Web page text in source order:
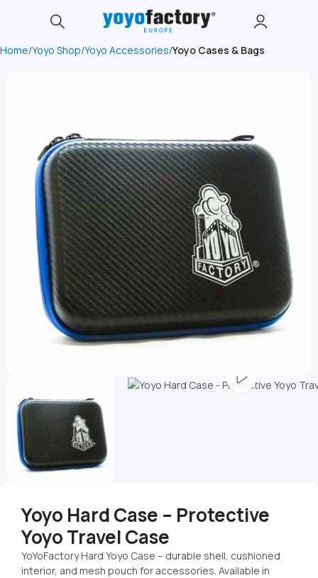
Home Yoyo Shop Yoyo Accessories Yoyo Cases & Bags
Yoyo Hard Case – Protective
Yoyo Travel Case
YoYoFactory Hard Yoyo Case – durable shell, cushioned
interior, and mesh pouch for accessories. Available in